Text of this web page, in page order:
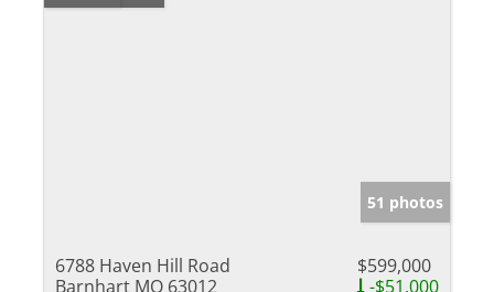
51 photos
6788 Haven Hill Road
Barnhart MO 63012
$599,000
-$51,000